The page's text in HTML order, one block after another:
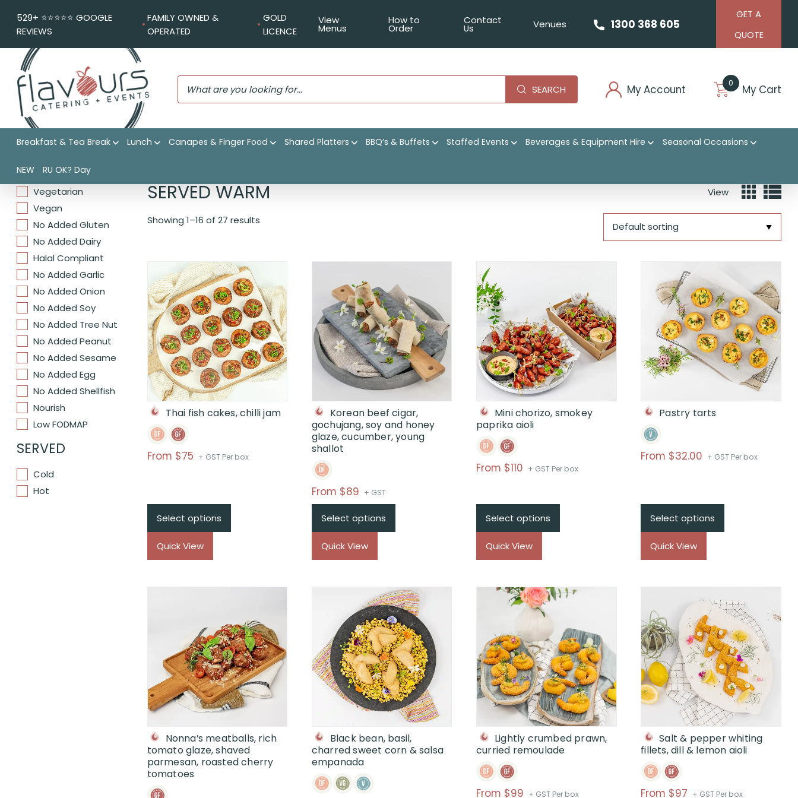
529+ ⭐️⭐️⭐️⭐️⭐️ GOOGLE
REVIEWS
FAMILY OWNED &
OPERATED
GOLD
LICENCE
View
Menus
How to
Order
Contact
Us Venues 1300 368 605
GET A
QUOTE
SEARCH My Account 0 My Cart
Breakfast & Tea Break Lunch Canapes & Finger Food Shared Platters BBQ’s & Buffets Staffed Events Beverages & Equipment Hire Seasonal Occasions
NEW RU OK? Day
DIETARIES
Vegetarian
Vegan
No Added Gluten
No Added Dairy
Halal Compliant
No Added Garlic
No Added Onion
No Added Soy
No Added Tree Nut
No Added Peanut
No Added Sesame
No Added Egg
No Added Shellfish
Nourish
Low FODMAP
SERVED
Cold
Hot
SERVED WARM View
Showing 1–16 of 27 results
Thai fish cakes, chilli jam
From $75 Price
$75
through
$
+ GST Per box
Select options
Quick View
Korean beef cigar,
gochujang, soy and honey
glaze, cucumber, young
shallot
From $89 Price
range:
$From
through
+ GST
Select options
Quick View
Mini chorizo, smokey
paprika aioli
From $110 Price
$110
through
$
+ GST Per box
Select options
Quick View
Pastry tarts
From $32.00 + GST Per box
Select options
Quick View
Nonna’s meatballs, rich
tomato glaze, shaved
parmesan, roasted cherry
tomatoes
Black bean, basil,
charred sweet corn & salsa
empanada
Lightly crumbed prawn,
curried remoulade
From $99 Price
+ GST Per box
Salt & pepper whiting
fillets, dill & lemon aioli
From $97 Price
+ GST Per box